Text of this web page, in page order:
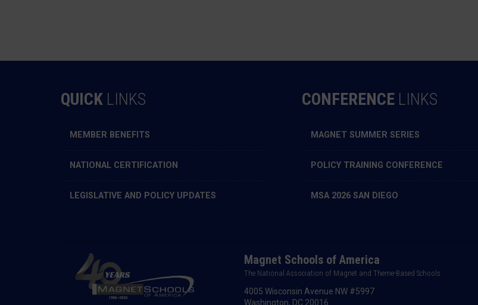
QUICK LINKS
MEMBER BENEFITS
NATIONAL CERTIFICATION
LEGISLATIVE AND POLICY UPDATES
CONFERENCE LINKS
MAGNET SUMMER SERIES
POLICY TRAINING CONFERENCE
MSA 2026 SAN DIEGO
Magnet Schools of America
The National Association of Magnet and Theme-Based Schools
4005 Wisconsin Avenue NW #5997
Washington, DC 20016